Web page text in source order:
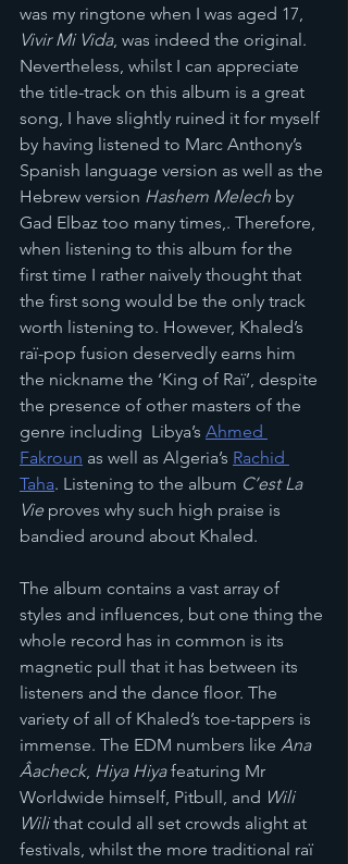
was my ringtone when I was aged 17,
Vivir Mi Vida, was indeed the original.
Nevertheless, whilst I can appreciate
the title-track on this album is a great
song, I have slightly ruined it for myself
by having listened to Marc Anthony’s
Spanish language version as well as the
Hebrew version Hashem Melech by
Gad Elbaz too many times,. Therefore,
when listening to this album for the
first time I rather naively thought that
the first song would be the only track
worth listening to. However, Khaled’s
raï-pop fusion deservedly earns him
the nickname the ‘King of Raï’, despite
the presence of other masters of the
genre including  Libya’s Ahmed
Fakroun as well as Algeria’s Rachid
Taha. Listening to the album C’est La
Vie proves why such high praise is
bandied around about Khaled.
The album contains a vast array of
styles and influences, but one thing the
whole record has in common is its
magnetic pull that it has between its
listeners and the dance floor. The
variety of all of Khaled’s toe-tappers is
immense. The EDM numbers like Ana
Âacheck, Hiya Hiya featuring Mr
Worldwide himself, Pitbull, and Wili
Wili that could all set crowds alight at
festivals, whilst the more traditional raï